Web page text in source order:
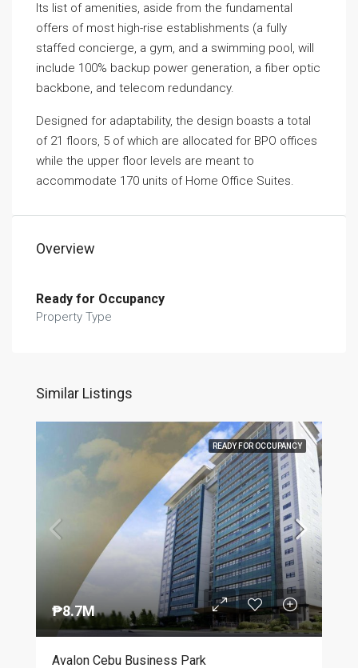
Its list of amenities, aside from the fundamental
offers of most high-rise establishments (a fully
staffed concierge, a gym, and a swimming pool, will
include 100% backup power generation, a fiber optic
backbone, and telecom redundancy.
Designed for adaptability, the design boasts a total
of 21 floors, 5 of which are allocated for BPO offices
while the upper floor levels are meant to
accommodate 170 units of Home Office Suites.
Overview
Ready for Occupancy
Property Type
Similar Listings
READY FOR OCCUPANCY
₱8.7M
Avalon Cebu Business Park